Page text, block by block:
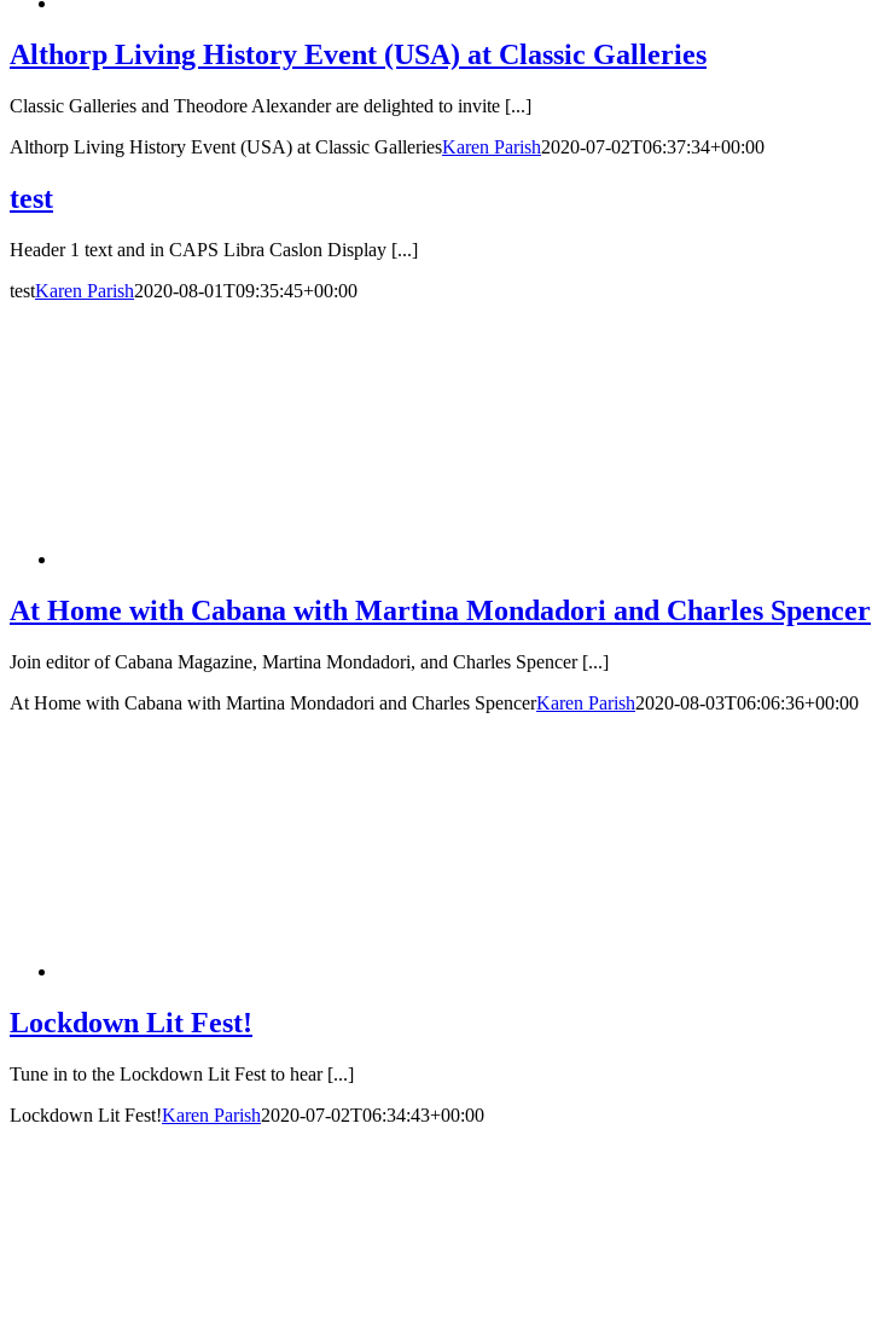
Althorp Living History Event (USA) at Classic Galleries
Classic Galleries and Theodore Alexander are delighted to invite [...]
Althorp Living History Event (USA) at Classic GalleriesKaren Parish2020-07-02T06:37:34+00:00
test
Header 1 text and in CAPS Libra Caslon Display [...]
testKaren Parish2020-08-01T09:35:45+00:00
At Home with Cabana with Martina Mondadori and Charles Spencer
Join editor of Cabana Magazine, Martina Mondadori, and Charles Spencer [...]
At Home with Cabana with Martina Mondadori and Charles SpencerKaren Parish2020-08-03T06:06:36+00:00
Lockdown Lit Fest!
Tune in to the Lockdown Lit Fest to hear [...]
Lockdown Lit Fest!Karen Parish2020-07-02T06:34:43+00:00